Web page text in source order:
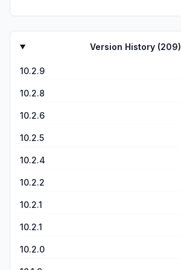
Version History (209)
10.2.9
10.2.8
10.2.6
10.2.5
10.2.4
10.2.2
10.2.1
10.2.1
10.2.0